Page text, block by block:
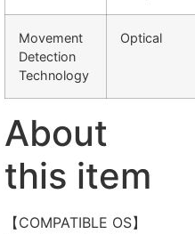
Movement
Detection
Technology
Optical
About
this item
【COMPATIBLE OS】